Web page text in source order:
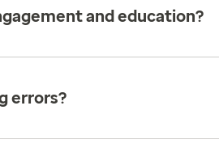
and education?
errors?